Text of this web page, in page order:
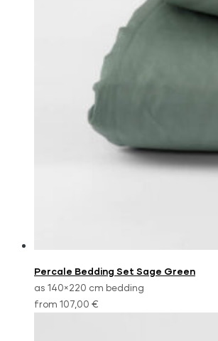
Percale Bedding Set Sage Green
as 140×220 cm bedding
from 107,00 €